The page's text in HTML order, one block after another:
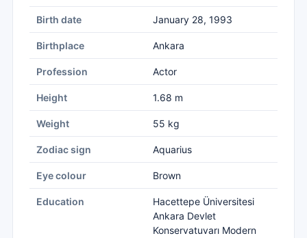
Birth date January 28, 1993
Birthplace Ankara
Profession Actor
Height 1.68 m
Weight 55 kg
Zodiac sign Aquarius
Eye colour Brown
Education
Hacettepe Üniversitesi
Ankara Devlet
Konservatuvarı Modern